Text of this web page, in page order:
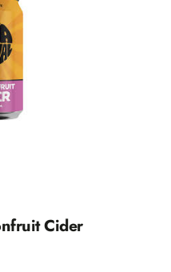
Cider